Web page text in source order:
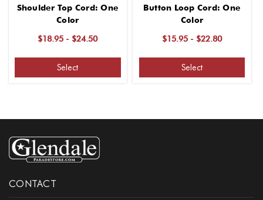
Shoulder Top Cord: One
Color
$18.95 - $24.50
Select
Button Loop Cord: One
Color
$15.95 - $22.80
Select
CONTACT